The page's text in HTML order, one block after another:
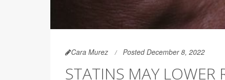
Cara Murez Posted December 8, 2022
STATINS MAY LOWER